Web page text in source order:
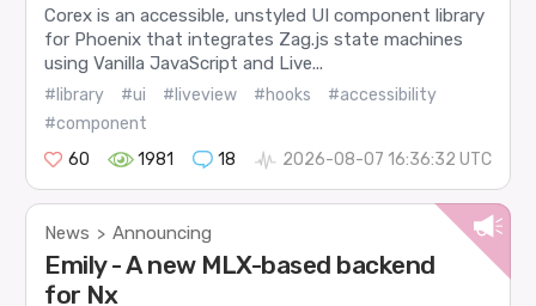
Corex is an accessible, unstyled UI component library
for Phoenix that integrates Zag.js state machines
using Vanilla JavaScript and Live...
#library #ui #liveview #hooks
#accessibility
#component
60
1981 18 2026-08-07 16:36:32 UTC
News > Announcing
Emily - A new MLX-based backend
for Nx